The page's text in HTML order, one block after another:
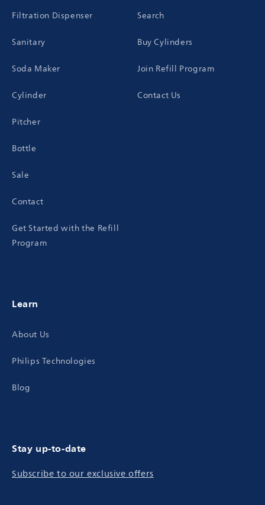
Filtration Dispenser
Sanitary
Soda Maker
Cylinder
Pitcher
Bottle
Sale
Contact
Get Started with the Refill
Program
Search
Buy Cylinders
Join Refill Program
Contact Us
Learn
About Us
Philips Technologies
Blog
Stay up-to-date
Subscribe to our exclusive offers